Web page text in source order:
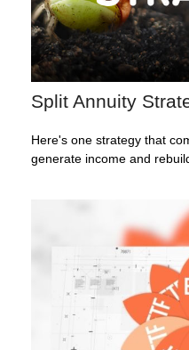
Split Annuity
Here's one strategy that
generate income and